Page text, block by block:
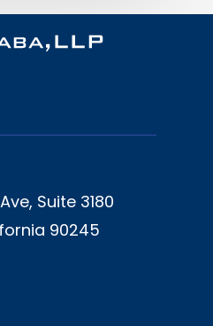
Suite 3180
90245